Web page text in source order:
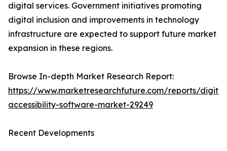
digital services. Government initiatives promoting
digital inclusion and improvements in technology
infrastructure are expected to support future market
expansion in these regions.
Browse In-depth Market Research Report:
https://www.marketresearchfuture.com/reports/
accessibility-software-market-29249
Recent Developments